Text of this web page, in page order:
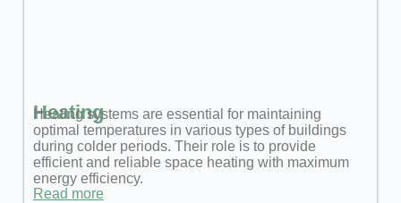
Heating
Heating systems are essential for maintaining
optimal temperatures in various types of buildings
during colder periods. Their role is to provide
efficient and reliable space heating with maximum
energy efficiency.
Read more